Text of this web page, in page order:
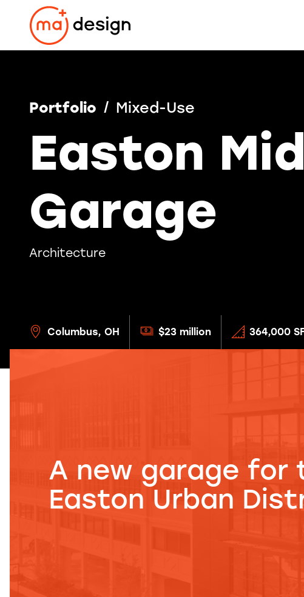
content
Portfolio Mixed-Use
Easton
Garage
Architecture
Columbus, OH $23 million 364,000
A new garage for
Easton Urban